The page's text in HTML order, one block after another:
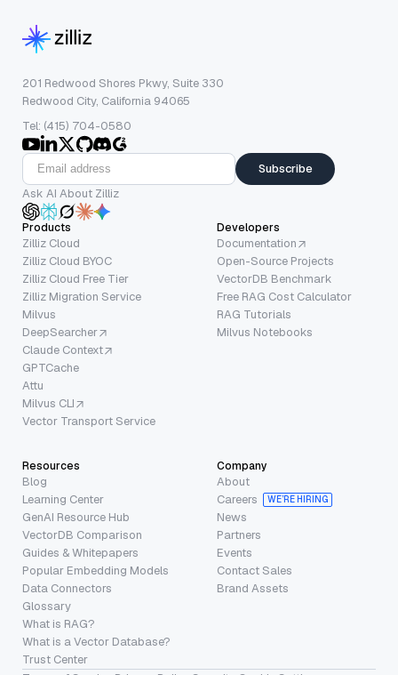
201 Redwood Shores Pkwy, Suite 330
Redwood City, California 94065
Tel: (415) 704-0580
Subscribe
Ask AI About Zilliz
Products
Zilliz Cloud
Zilliz Cloud BYOC
Zilliz Cloud Free Tier
Zilliz Migration Service
Milvus
DeepSearcher
Claude Context
GPTCache
Attu
Milvus CLI
Vector Transport Service
Developers
Documentation
Open-Source Projects
VectorDB Benchmark
Free RAG Cost Calculator
RAG Tutorials
Milvus Notebooks
Resources
Blog
Learning Center
GenAI Resource Hub
VectorDB Comparison
Guides & Whitepapers
Popular Embedding Models
Data Connectors
Glossary
What is RAG?
What is a Vector Database?
Trust Center
Company
About
Careers
WE’RE HIRING
News
Partners
Events
Contact Sales
Brand Assets